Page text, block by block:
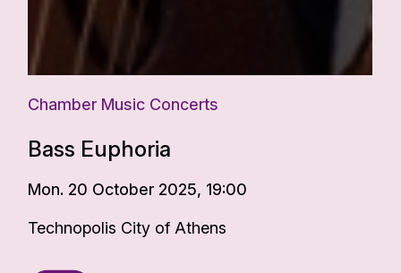
Chamber Music Concerts
Bass Euphoria
Mon. 20 October 2025, 19:00
Technopolis City of Athens